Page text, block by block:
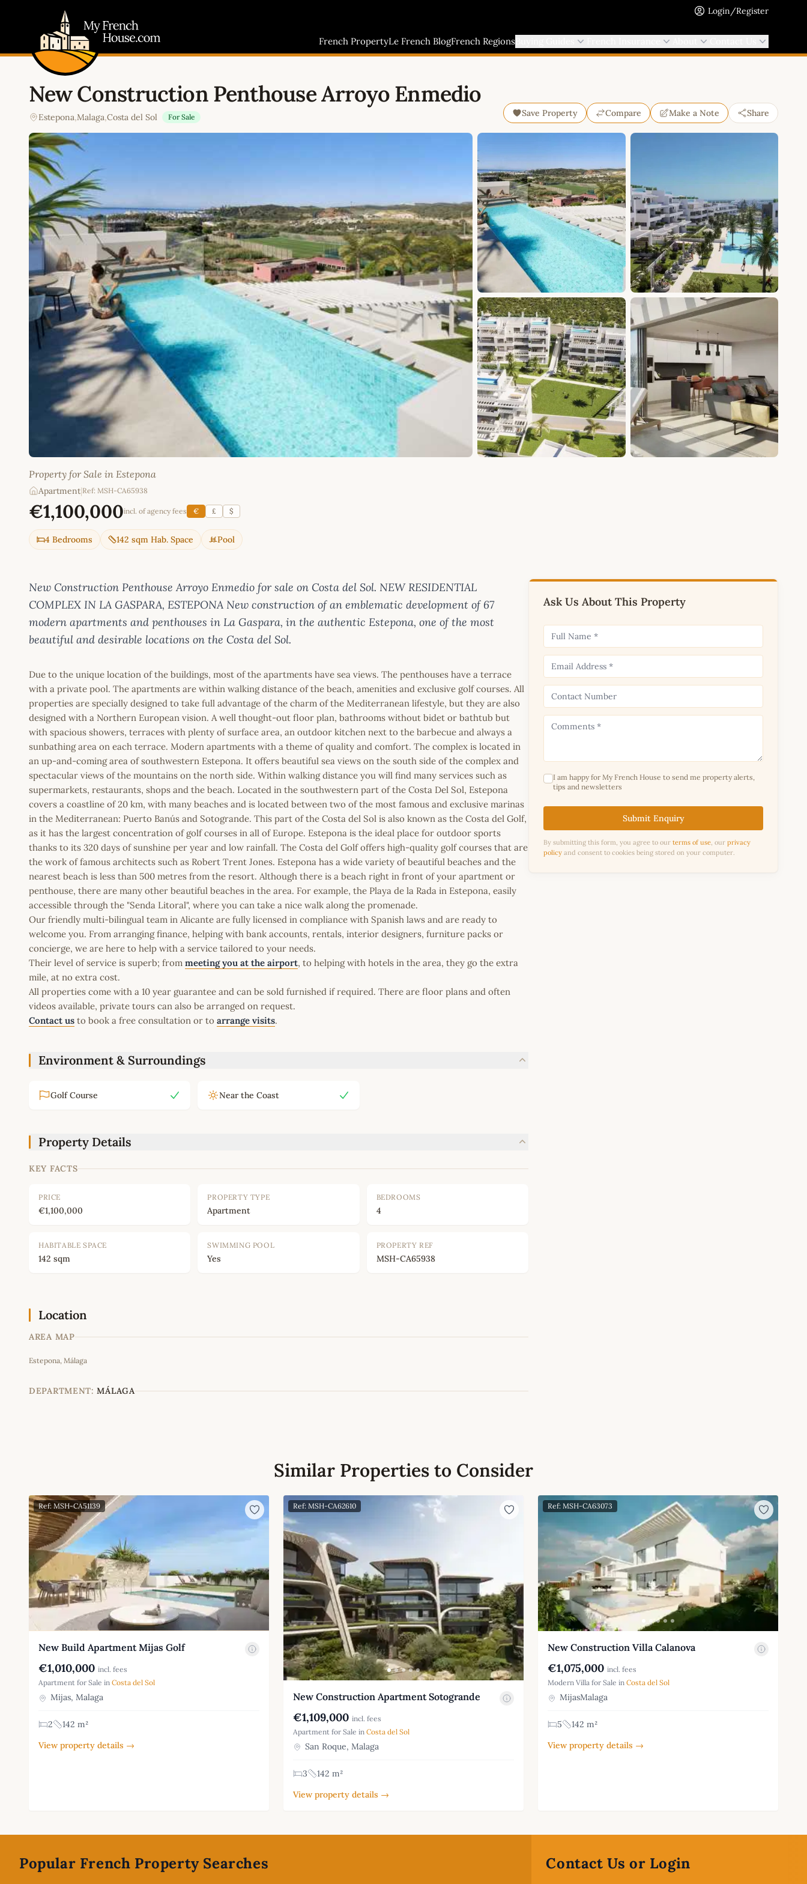
Login/Register
French PropertyLe French BlogFrench Regions
New Construction Penthouse Arroyo Enmedio
Estepona,Malaga,Costa del Sol For Sale Save Property Compare Make a Note Share
Property for Sale in Estepona
Apartment Ref: MSH-CA65938
€1,100,000incl. of agency fees € £ $
4 Bedrooms 142 sqm Hab. Space Pool
New Construction Penthouse Arroyo Enmedio for sale on Costa del Sol. NEW RESIDENTIAL
COMPLEX IN LA GASPARA, ESTEPONA New construction of an emblematic development of 67
modern apartments and penthouses in La Gaspara, in the authentic Estepona, one of the most
beautiful and desirable locations on the Costa del Sol.
Due to the unique location of the buildings, most of the apartments have sea views. The penthouses have a terrace
with a private pool. The apartments are within walking distance of the beach, amenities and exclusive golf courses. All
properties are specially designed to take full advantage of the charm of the Mediterranean lifestyle, but they are also
designed with a Northern European vision. A well thought-out floor plan, bathrooms without bidet or bathtub but
with spacious showers, terraces with plenty of surface area, an outdoor kitchen next to the barbecue and always a
sunbathing area on each terrace. Modern apartments with a theme of quality and comfort. The complex is located in
an up-and-coming area of southwestern Estepona. It offers beautiful sea views on the south side of the complex and
spectacular views of the mountains on the north side. Within walking distance you will find many services such as
supermarkets, restaurants, shops and the beach. Located in the southwestern part of the Costa Del Sol, Estepona
covers a coastline of 20 km, with many beaches and is located between two of the most famous and exclusive marinas
in the Mediterranean: Puerto Banús and Sotogrande. This part of the Costa del Sol is also known as the Costa del Golf,
as it has the largest concentration of golf courses in all of Europe. Estepona is the ideal place for outdoor sports
thanks to its 320 days of sunshine per year and low rainfall. The Costa del Golf offers high-quality golf courses that are
the work of famous architects such as Robert Trent Jones. Estepona has a wide variety of beautiful beaches and the
nearest beach is less than 500 metres from the resort. Although there is a beach right in front of your apartment or
penthouse, there are many other beautiful beaches in the area. For example, the Playa de la Rada in Estepona, easily
accessible through the "Senda Litoral", where you can take a nice walk along the promenade.
Our friendly multi-bilingual team in Alicante are fully licensed in compliance with Spanish laws and are ready to
welcome you. From arranging finance, helping with bank accounts, rentals, interior designers, furniture packs or
concierge, we are here to help with a service tailored to your needs.
Their level of service is superb; from meeting you at the airport, to helping with hotels in the area, they go the extra
mile, at no extra cost.
All properties come with a 10 year guarantee and can be sold furnished if required. There are floor plans and often
videos available, private tours can also be arranged on request.
Contact us to book a free consultation or to arrange visits.
Environment & Surroundings
Golf Course Near the Coast
Property Details
KEY FACTS
PRICE
€1,100,000
PROPERTY TYPE
Apartment
BEDROOMS
4
HABITABLE SPACE
142 sqm
SWIMMING POOL
Yes
PROPERTY REF
MSH-CA65938
Location
AREA MAP
+
−
Estepona, Málaga
DEPARTMENT: MÁLAGA
Ask Us About This Property
I am happy for My French House to send me property alerts,
tips and newsletters
Submit Enquiry
By submitting this form, you agree to our terms of use, our privacy
policy and consent to cookies being stored on your computer.
Similar Properties to Consider
Ref: MSH-CA51139
New Build Apartment Mijas Golf
€1,010,000 incl. fees
Apartment for Sale in Costa del Sol
Mijas, Malaga
2
142 m²
View property details →
Ref: MSH-CA62610
New Construction Apartment Sotogrande
€1,109,000 incl. fees
Apartment for Sale in Costa del Sol
San Roque, Malaga
3
142 m²
View property details →
Ref: MSH-CA63073
New Construction Villa Calanova
€1,075,000 incl. fees
Modern Villa for Sale in Costa del Sol
MijasMalaga
5
142 m²
View property details →
Popular French Property Searches Contact Us or Login